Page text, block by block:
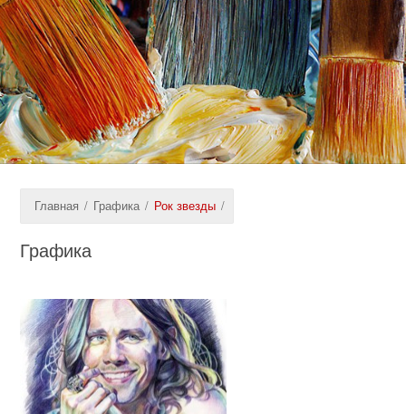
Главная / Графика / Рок звезды /
Графика